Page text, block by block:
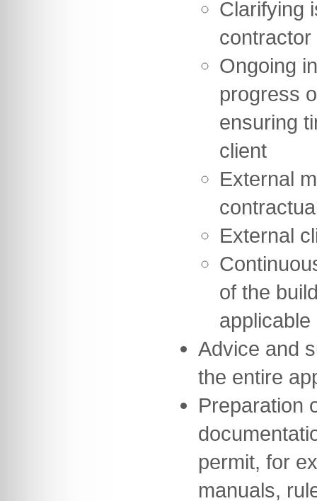
Clarifying
contractor
Ongoing
progress
ensuring
client
External
External
of the
Advice and
the entire
Preparation
permit, for
manuals,